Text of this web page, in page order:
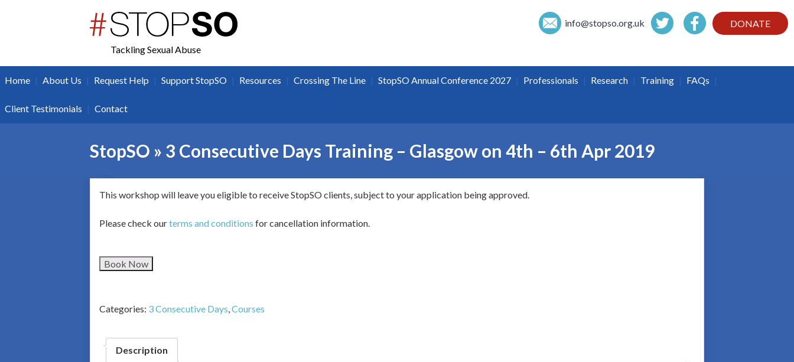
DONATE
info@stopso.org.uk
twitter facebook
Tackling Sexual Abuse
Home | About Us | Request Help | Support StopSO | Resources | Crossing The Line | StopSO Annual Conference 2027 | Professionals | Research | Training | FAQs |
Client Testimonials | Contact
StopSO » 3 Consecutive Days Training – Glasgow on 4th – 6th Apr 2019
This workshop will leave you eligible to receive StopSO clients, subject to your application being approved.
Please check ourterms and conditions for cancellation information.
Book Now
Categories: 3 Consecutive Days Courses
Description